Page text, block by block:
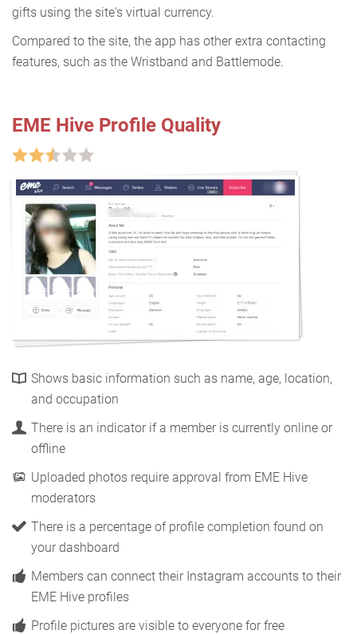
gifts using the site's virtual currency.
Compared to the site, the app has other extra contacting
features, such as the Wristband and Battlemode.
EME Hive Profile Quality
Shows basic information such as name, age, location,
and occupation
There is an indicator if a member is currently online or
offline
Uploaded photos require approval from EME Hive
moderators
There is a percentage of profile completion found on
your dashboard
Members can connect their Instagram accounts to their
EME Hive profiles
Profile pictures are visible to everyone for free